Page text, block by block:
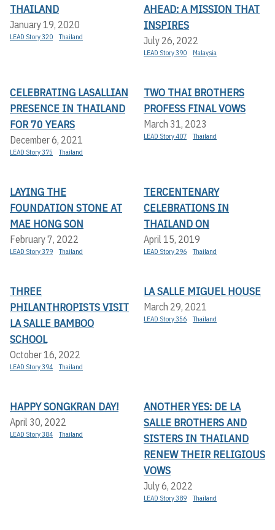
THAILAND
January 19, 2020
LEAD Story 320 Thailand
AHEAD: A MISSION THAT
INSPIRES
July 26, 2022
LEAD Story 390 Malaysia
CELEBRATING LASALLIAN
PRESENCE IN THAILAND
FOR 70 YEARS
December 6, 2021
LEAD Story 375 Thailand
TWO THAI BROTHERS
PROFESS FINAL VOWS
March 31, 2023
LEAD Story 407 Thailand
LAYING THE
FOUNDATION STONE AT
MAE HONG SON
February 7, 2022
LEAD Story 379 Thailand
TERCENTENARY
CELEBRATIONS IN
THAILAND ON
April 15, 2019
LEAD Story 296 Thailand
THREE
PHILANTHROPISTS VISIT
LA SALLE BAMBOO
SCHOOL
October 16, 2022
LEAD Story 394 Thailand
LA SALLE MIGUEL HOUSE
March 29, 2021
LEAD Story 356 Thailand
HAPPY SONGKRAN DAY!
April 30, 2022
LEAD Story 384 Thailand
ANOTHER YES: DE LA
SALLE BROTHERS AND
SISTERS IN THAILAND
RENEW THEIR RELIGIOUS
VOWS
July 6, 2022
LEAD Story 389 Thailand